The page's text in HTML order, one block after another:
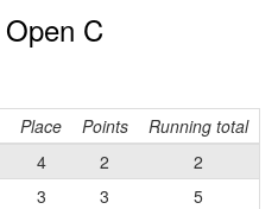
Open C
Place Points
Running total
4 2
2
3 3
5